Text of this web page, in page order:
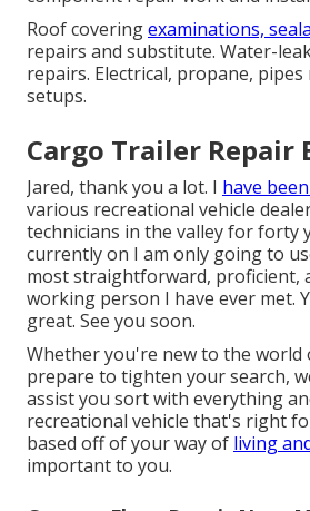
Roof coveringexaminations,
repairs and substitute. Water-
repairs. Electrical, propane,
setups.
Cargo Trailer Repair
Jared, thank you a lot. I have
various recreational vehicle
technicians in the valley for forty
currently on I am only going to
most straightforward, proficient,
working person I have ever met.
great. See you soon.
Whether you're new to the world
prepare to tighten your search,
assist you sort with everything
recreational vehicle that's right
based off of your way of living
important to you.